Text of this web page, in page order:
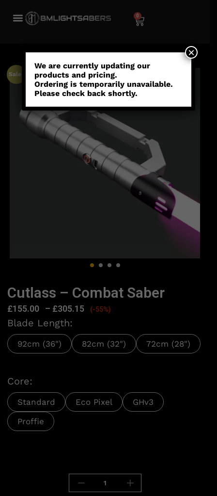
0
Sale!
Cutlass – Combat Saber
£155.00 – £305.15 (-55%)
Blade Length:
92cm (36") 82cm (32") 72cm (28")
Core:
Standard Eco Pixel
GHv3
Proffie
We are currently updating our
products and pricing.
Ordering is temporarily unavailable.
Please check back shortly.
×